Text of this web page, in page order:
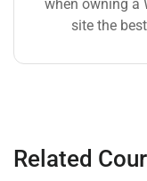
when owning a
site the
Related